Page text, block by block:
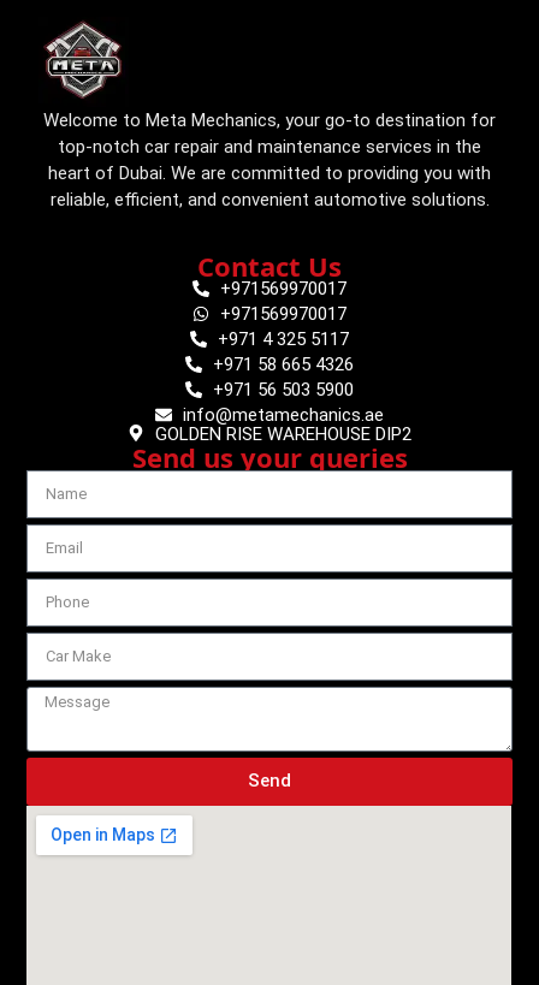
Welcome to Meta Mechanics, your go-to destination for
top-notch car repair and maintenance services in the
heart of Dubai. We are committed to providing you with
reliable, efficient, and convenient automotive solutions.
Contact Us
+971569970017
+971569970017
+971 4 325 5117
+971 58 665 4326
+971 56 503 5900
info@metamechanics.ae
GOLDEN RISE WAREHOUSE DIP2
Send us your queries
Send